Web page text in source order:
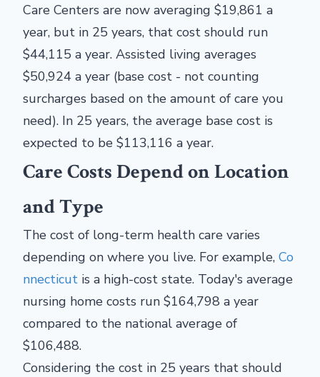
Care Centers are now averaging $19,861 a
year, but in 25 years, that cost should run
$44,115 a year. Assisted living averages
$50,924 a year (base cost - not counting
surcharges based on the amount of care you
need). In 25 years, the average base cost is
expected to be $113,116 a year.
Care Costs Depend on Location
and Type
The cost of long-term health care varies
depending on where you live. For example, Co
nnecticut is a high-cost state. Today's average
nursing home costs run $164,798 a year
compared to the national average of
$106,488.
Considering the cost in 25 years that should